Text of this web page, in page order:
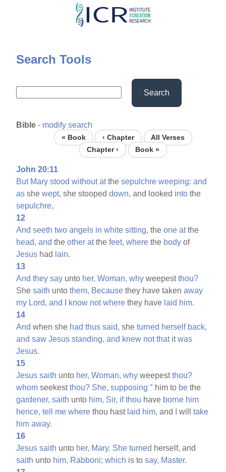
Skip
content
Search Tools
Search
Bible - modify search
« Book ‹ Chapter
All Verses
Chapter ›
Book »
John 20:11
But Mary stood without atthesepulchre weeping: and
as shewept, she stoopeddown, and looked into the
sepulchre,
12
And seeth two angels in white sitting, theone atthe
head, and theother atthefeet, where the body of
Jesus had lain.
13
And they say unto her, Woman, why weepestthou?
Shesaith untothem, Because they have takenaway
my Lord, and know not where they have laid him.
14
And when she had thus said, sheturned herself back,
and saw Jesus standing, and knew not thatitwas
Jesus.
15
Jesus saith unto her, Woman, why weepestthou?
whom seekestthou? She, supposing ° him to be the
gardener, saith unto him, Sir, if thou have borne him
hence, tell me where thou hast laid him, and willtake
him away.
16
Jesus saith unto her, Mary. She turned herself, and
saith unto him, Rabboni; which is tosay, Master.